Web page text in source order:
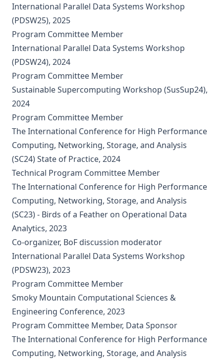
International Parallel Data Systems Workshop
(PDSW25), 2025
Program Committee Member
International Parallel Data Systems Workshop
(PDSW24), 2024
Program Committee Member
Sustainable Supercomputing Workshop (SusSup24),
2024
Program Committee Member
The International Conference for High Performance
Computing, Networking, Storage, and Analysis
(SC24) State of Practice, 2024
Technical Program Committee Member
The International Conference for High Performance
Computing, Networking, Storage, and Analysis
(SC23) - Birds of a Feather on Operational Data
Analytics, 2023
Co-organizer, BoF discussion moderator
International Parallel Data Systems Workshop
(PDSW23), 2023
Program Committee Member
Smoky Mountain Computational Sciences &
Engineering Conference, 2023
Program Committee Member, Data Sponsor
The International Conference for High Performance
Computing, Networking, Storage, and Analysis